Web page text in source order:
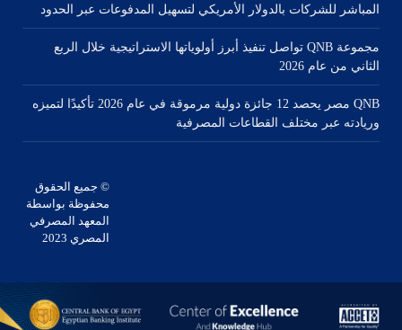
المباشر للشركات بالدولار الأمريكي لتسهيل المدفوعات عبر الحدود
مجموعة QNB تواصل تنفيذ أبرز أولوياتها الاستراتيجية خلال الربع
الثاني من عام 2026
QNB مصر يحصد 12 جائزة دولية مرموقة في عام 2026 تأكيدًا لتميزه
وريادته عبر مختلف القطاعات المصرفية
© جميع الحقوق
محفوظة بواسطة
المعهد المصرفي
المصري 2023